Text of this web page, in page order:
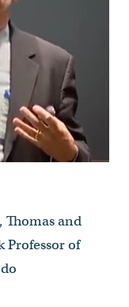
, Thomas and
Professor of